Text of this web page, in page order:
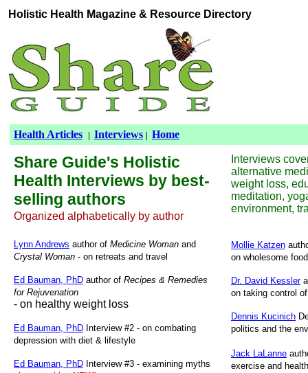
Holistic Health Magazine & Resource Directory
Health Articles | Interviews | Home
Share Guide's Holistic
Health Interviews by best-
selling authors
Organized alphabetically by author
Lynn Andrews author of Medicine Woman and
Crystal Woman - on retreats and travel
Ed Bauman, PhD author of Recipes & Remedies
for Rejuvenation
- on healthy weight loss
Ed Bauman, PhD Interview #2 - on combating
depression with diet & lifestyle
Ed Bauman, PhD Interview #3 - examining myths
Interviews
alternative
weight loss,
meditation,
environment,
Mollie Katzen
on wholesome
Dr. David Kessler
on taking control
Dennis Kucinich
politics and the
Jack LaLanne
exercise and